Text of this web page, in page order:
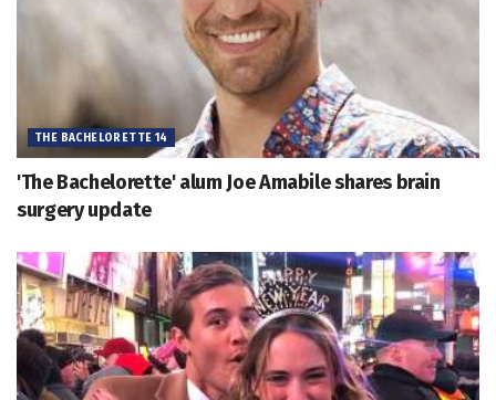
THE BACHELORETTE 14
'The Bachelorette' alum Joe Amabile shares brain
surgery update